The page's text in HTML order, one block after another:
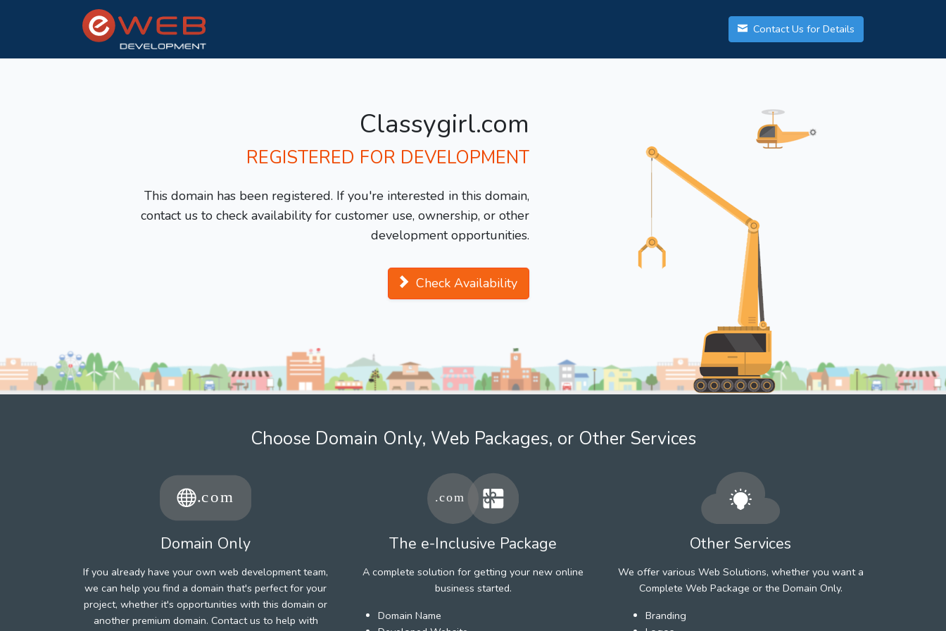
Contact Us for Details
Classygirl.com
REGISTERED FOR DEVELOPMENT
This domain has been registered. If you're interested in this domain,
contact us to check availability for customer use, ownership, or other
development opportunities.
Check Availability
Choose Domain Only, Web Packages, or Other Services
Domain Only
If you already have your own web development team,
we can help you find a domain that's perfect for your
project, whether it's opportunities with this domain or
another premium domain. Contact us to help with
The e-Inclusive Package
A complete solution for getting your new online
business started.
Domain Name
Other Services
We offer various Web Solutions, whether you want a
Complete Web Package or the Domain Only.
Branding